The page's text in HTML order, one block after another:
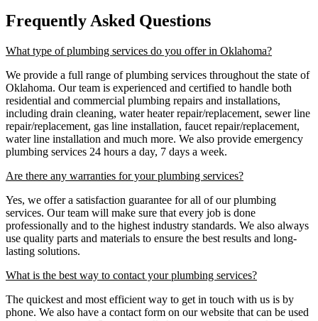
Frequently Asked Questions
What type of plumbing services do you offer in Oklahoma?
We provide a full range of plumbing services throughout the state of
Oklahoma. Our team is experienced and certified to handle both
residential and commercial plumbing repairs and installations,
including drain cleaning, water heater repair/replacement, sewer line
repair/replacement, gas line installation, faucet repair/replacement,
water line installation and much more. We also provide emergency
plumbing services 24 hours a day, 7 days a week.
Are there any warranties for your plumbing services?
Yes, we offer a satisfaction guarantee for all of our plumbing
services. Our team will make sure that every job is done
professionally and to the highest industry standards. We also always
use quality parts and materials to ensure the best results and long-
lasting solutions.
What is the best way to contact your plumbing services?
The quickest and most efficient way to get in touch with us is by
phone. We also have a contact form on our website that can be used